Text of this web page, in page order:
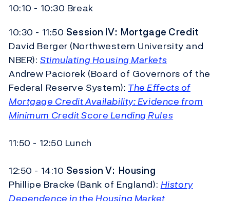
10:10 - 10:30 Break
10:30 - 11:50 Session IV: Mortgage Credit
David Berger (Northwestern University and
NBER): Stimulating Housing Markets
Andrew Paciorek (Board of Governors of the
Federal Reserve System): The Effects of
Mortgage Credit Availability: Evidence from
Minimum Credit Score Lending Rules
11:50 - 12:50 Lunch
12:50 - 14:10 Session V: Housing
Phillipe Bracke (Bank of England): History
Dependence in the Housing Market